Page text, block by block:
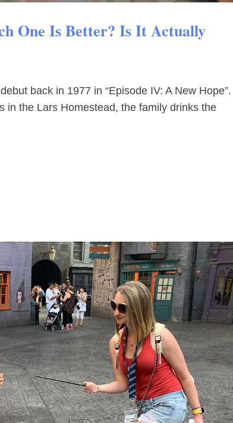
One Is Better? Is It Actually
back in 1977 in “Episode IV: A New Hope”.
in the Lars Homestead, the family drinks the